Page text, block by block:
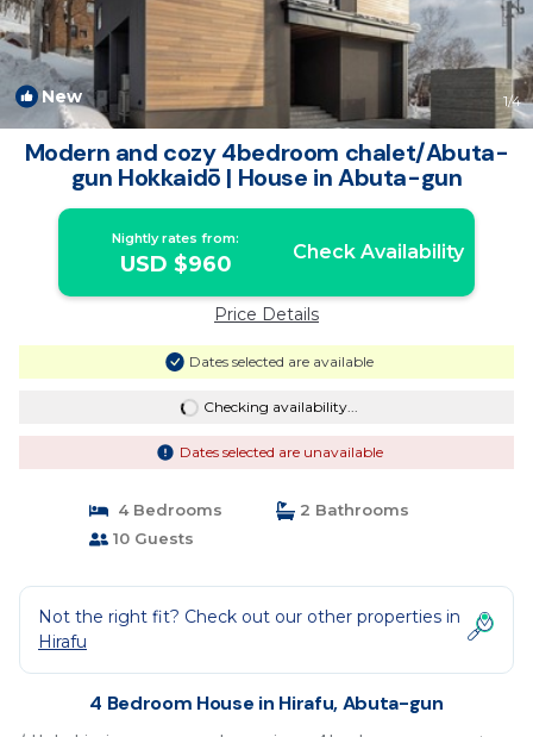
New 1/4
Modern and cozy 4bedroom chalet/Abuta-
gun Hokkaidō | House in Abuta-gun
Nightly rates from:
USD $960 Check Availability
Price Details
Dates selected are available
Checking availability...
Dates selected are unavailable
4 Bedrooms
2 Bathrooms
10 Guests
Not the right fit? Check out our other properties in
Hirafu
4 Bedroom House in Hirafu, Abuta-gun